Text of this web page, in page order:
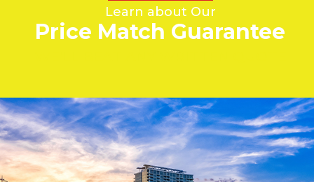
Learn about Our
Price Match Guarantee